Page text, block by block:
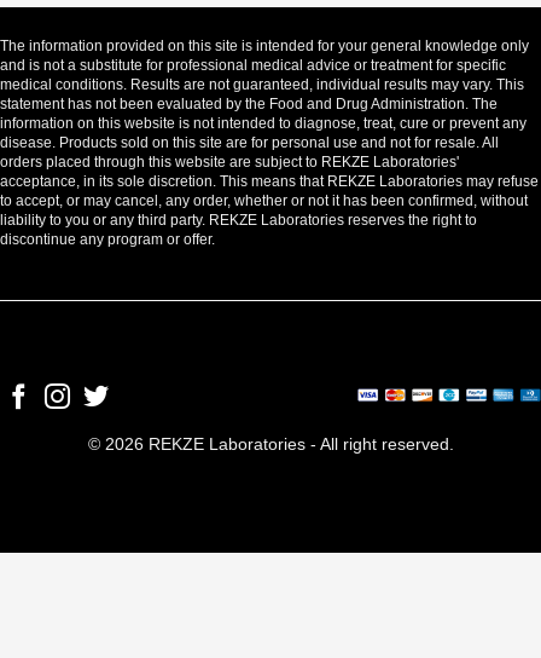
The information provided on this site is intended for your general knowledge only
and is not a substitute for professional medical advice or treatment for specific
medical conditions. Results are not guaranteed, individual results may vary. This
statement has not been evaluated by the Food and Drug Administration. The
information on this website is not intended to diagnose, treat, cure or prevent any
disease. Products sold on this site are for personal use and not for resale. All
orders placed through this website are subject to REKZE Laboratories'
acceptance, in its sole discretion. This means that REKZE Laboratories may refuse
to accept, or may cancel, any order, whether or not it has been confirmed, without
liability to you or any third party. REKZE Laboratories reserves the right to
discontinue any program or offer.
© 2026 REKZE Laboratories - All right reserved.